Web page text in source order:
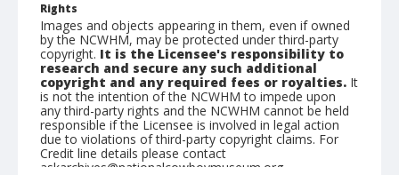
Rights
Images and objects appearing in them, even if owned
by the NCWHM, may be protected under third-party
copyright. It is the Licensee's responsibility to
research and secure any such additional
copyright and any required fees or royalties. It
is not the intention of the NCWHM to impede upon
any third-party rights and the NCWHM cannot be held
responsible if the Licensee is involved in legal action
due to violations of third-party copyright claims. For
Credit line details please contact
askarchives@nationalcowboymuseum.org.